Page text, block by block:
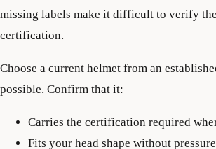
missing labels make it difficult to verify
certification.
Choose a current helmet from an
possible. Confirm that it:
Carries the certification required
Fits your head shape without